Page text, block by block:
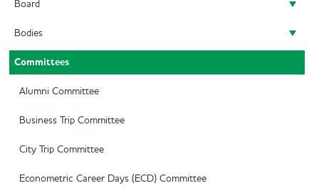
Doing a board year
President
Secretary
Treasurer
Career Officer
Commercial Officer
Marketing Officer
Board
Previous Boards
Bodies
Audit Committee
SAED
Supervisory Board
Committees
Alumni Committee
Business Trip Committee
City Trip Committee
Econometric Career Days (ECD) Committee